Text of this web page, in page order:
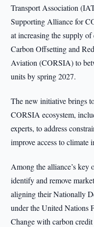
Transport Association
Supporting Alliance for
at increasing the supply
Carbon Offsetting and
Aviation (CORSIA) to
units by spring 2027.
The new initiative brings
CORSIA ecosystem,
experts, to address
improve access to climate
Among the alliance’s key
identify and remove
aligning their Nationally
under the United Nations
Change with carbon